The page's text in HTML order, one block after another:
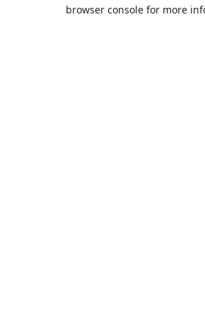
browser console for more